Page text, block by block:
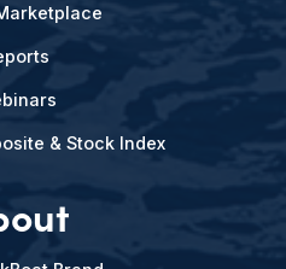
& Stock Index